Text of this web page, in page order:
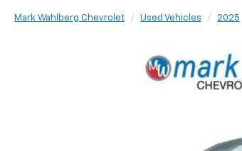
Mark Wahlberg Chevrolet Used Vehicles 2025